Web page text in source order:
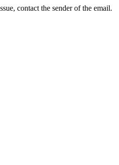
contact the sender of the email.